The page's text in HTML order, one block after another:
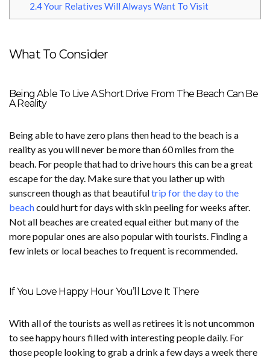
2.4Your Relatives Will Always Want To Visit
What To Consider
Being Able To Live A Short Drive From The Beach Can Be
A Reality
Being able to have zero plans then head to the beach is a
reality as you will never be more than 60 miles from the
beach. For people that had to drive hours this can be a great
escape for the day. Make sure that you lather up with
sunscreen though as that beautifultrip for the day to the
beachcould hurt for days with skin peeling for weeks after.
Not all beaches are created equal either but many of the
more popular ones are also popular with tourists. Finding a
few inlets or local beaches to frequent is recommended.
If You Love Happy Hour You’ll Love It There
With all of the tourists as well as retirees it is not uncommon
to see happy hours filled with interesting people daily. For
those people looking to grab a drink a few days a week there